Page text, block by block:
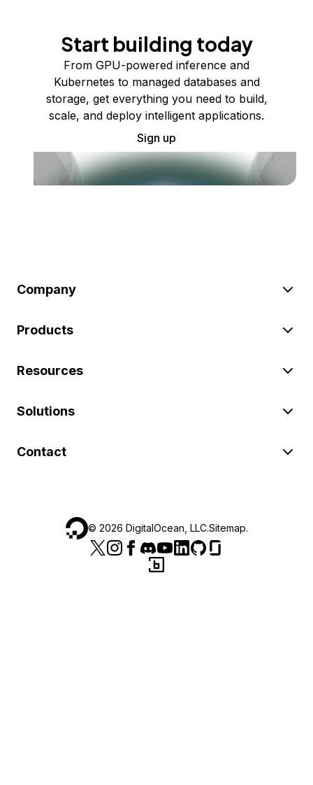
Start building today
From GPU-powered inference and
Kubernetes to managed databases and
storage, get everything you need to build,
scale, and deploy intelligent applications.
Sign up
Company
Products
Resources
Solutions
Contact
© 2026 DigitalOcean, LLC.Sitemap.